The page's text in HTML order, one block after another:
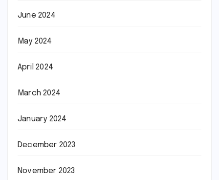
June 2024
May 2024
April 2024
March 2024
January 2024
December 2023
November 2023